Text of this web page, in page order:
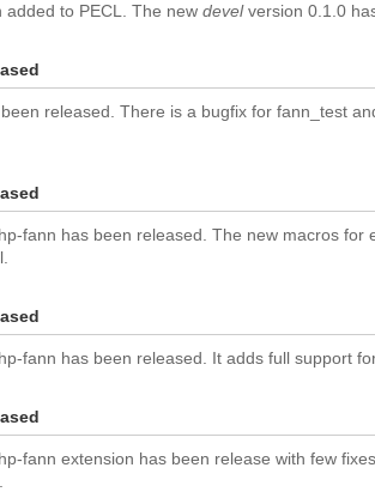
added to PECL. The new develversion 0.1.0
released. There is a bugfix for fann_test
fann has been released. The new macros for
fann has been released. It adds full support
fann extension has been release with few